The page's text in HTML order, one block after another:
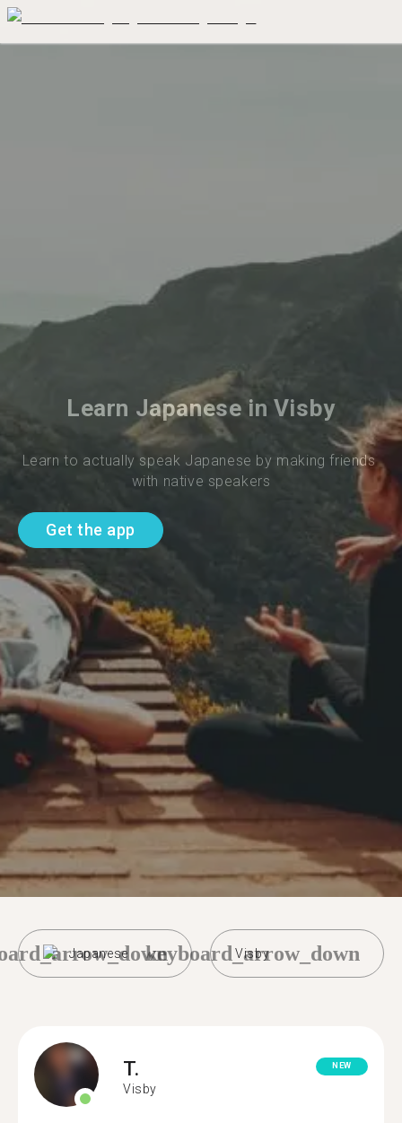
Learn Japanese in Visby
Learn to actually speak Japanese by making friends
with native speakers
Get the app
Japanese Visby
keyboard_arrow_down
T.
Visby
NEW